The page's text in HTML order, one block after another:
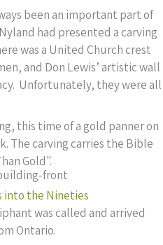
been an important part of
had presented a carving
was a United Church crest
and Don Lewis’ artistic wall
Unfortunately, they were all
this time of a gold panner on
The carving carries the Bible
Gold".
into the Nineties
was called and arrived
Ontario.